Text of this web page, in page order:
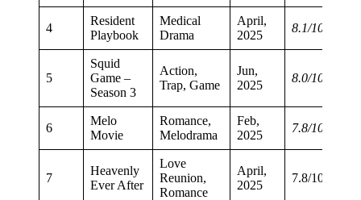
4
Resident
Playbook
Medical
Drama
April,
2025
8.1/10
5
Squid
Game –
Season 3
Action,
Trap, Game
Jun,
2025
8.0/10
6
Melo
Movie
Romance,
Melodrama
Feb,
2025
7.8/10
7
Heavenly
Ever After
Love
Reunion,
Romance
April,
2025
7.8/10